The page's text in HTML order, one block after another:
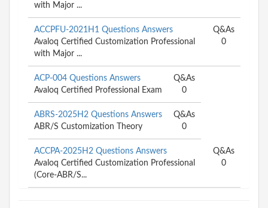
with Major ...
ACCPFU-2021H1 Questions Answers
Avaloq Certified Customization Professional
with Major ...
Q&As
0
ACP-004 Questions Answers
Avaloq Certified Professional Exam
Q&As
0
ABRS-2025H2 Questions Answers
ABR/S Customization Theory
Q&As
0
ACCPA-2025H2 Questions Answers
Avaloq Certified Customization Professional
(Core-ABR/S...
Q&As
0